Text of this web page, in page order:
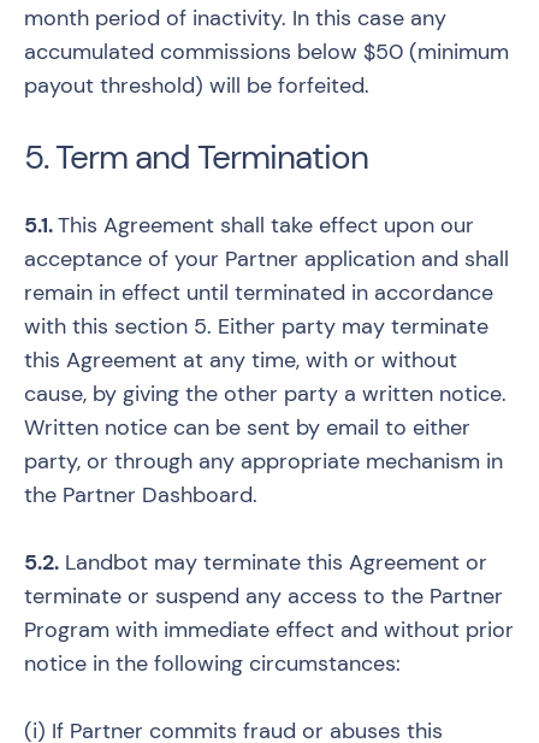
month period of inactivity. In this case any
accumulated commissions below $50 (minimum
payout threshold) will be forfeited.
5. Term and Termination
5.1.This Agreement shall take effect upon our
acceptance of your Partner application and shall
remain in effect until terminated in accordance
with this section 5. Either party may terminate
this Agreement at any time, with or without
cause, by giving the other party a written notice.
Written notice can be sent by email to either
party, or through any appropriate mechanism in
the Partner Dashboard.
5.2. Landbot may terminate this Agreement or
terminate or suspend any access to the Partner
Program with immediate effect and without prior
notice in the following circumstances:
(i) If Partner commits fraud or abuses this